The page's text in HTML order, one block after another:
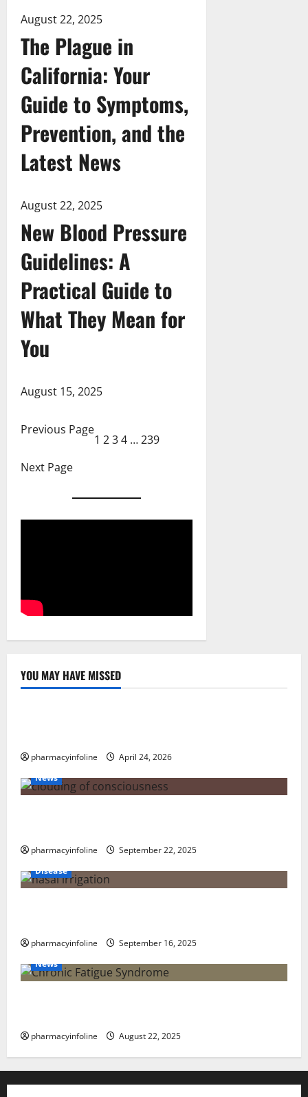
August 22, 2025
The Plague in
California: Your
Guide to Symptoms,
Prevention, and the
Latest News
August 22, 2025
New Blood Pressure
Guidelines: A
Practical Guide to
What They Mean for
You
August 15, 2025
Previous Page
1 234 …239
Next Page
YOU MAY HAVE MISSED
Uncategorized
pharmacyinfoline
April 24, 2026
News
pharmacyinfoline
September 22, 2025
Disease
pharmacyinfoline
September 16, 2025
News
pharmacyinfoline August 22, 2025